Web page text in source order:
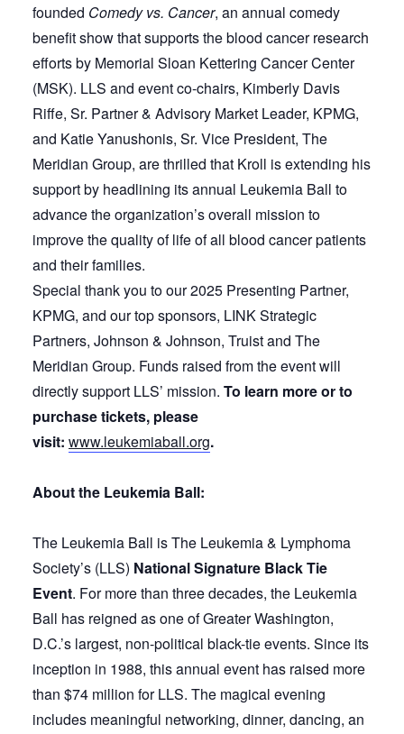
founded Comedy vs. Cancer, an annual comedy
benefit show that supports the blood cancer research
efforts by Memorial Sloan Kettering Cancer Center
(MSK). LLS and event co-chairs, Kimberly Davis
Riffe, Sr. Partner & Advisory Market Leader, KPMG,
and Katie Yanushonis, Sr. Vice President, The
Meridian Group, are thrilled that Kroll is extending his
support by headlining its annual Leukemia Ball to
advance the organization’s overall mission to
improve the quality of life of all blood cancer patients
and their families.
Special thank you to our 2025 Presenting Partner,
KPMG, and our top sponsors, LINK Strategic
Partners, Johnson & Johnson, Truist and The
Meridian Group. Funds raised from the event will
directly support LLS’ mission. To learn more or to
purchase tickets, please
visit: www.leukemiaball.org.
About the Leukemia Ball:
The Leukemia Ball is The Leukemia & Lymphoma
Society’s (LLS) National Signature Black Tie
Event. For more than three decades, the Leukemia
Ball has reigned as one of Greater Washington,
D.C.’s largest, non-political black-tie events. Since its
inception in 1988, this annual event has raised more
than $74 million for LLS. The magical evening
includes meaningful networking, dinner, dancing, an